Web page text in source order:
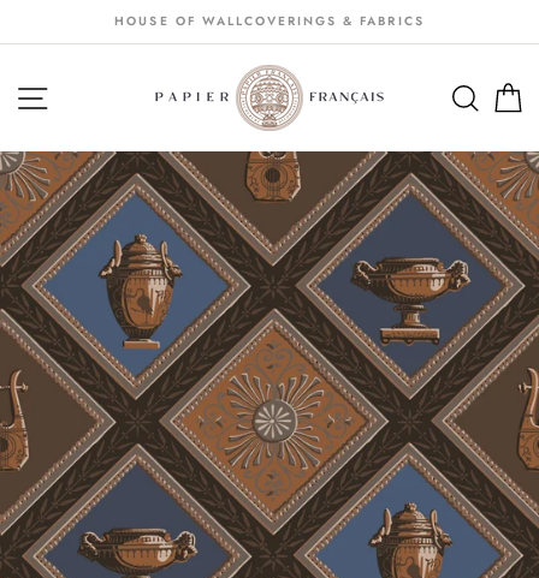
au
HOUSE OF WALLCOVERINGS & FABRICS
NAVIGATION